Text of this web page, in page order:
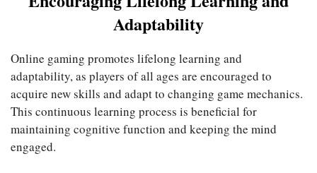
Adaptability
Online gaming promotes lifelong learning and
adaptability, as players of all ages are encouraged to
acquire new skills and adapt to changing game mechanics.
This continuous learning process is beneficial for
maintaining cognitive function and keeping the mind
engaged.